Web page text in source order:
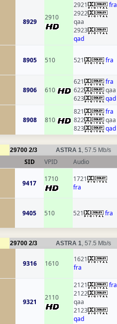
8929
2910
2921
fra
2922
qaa
2923
qad
8905 510 521 fra
8906 610
621
fra
622
qaa
623
qad
8908 810
821
fra
822
qaa
823
qad
29700 2/3 ASTRA 1, 57.5 Mb/s
SID VPID Audio
9417
1710
1721
fra
9405 510 521 fra
29700 2/3 ASTRA 1, 57.5 Mb/s
9316 1610
1621
fra
9321
2110
2121
fra
2122
qaa
2123
qad